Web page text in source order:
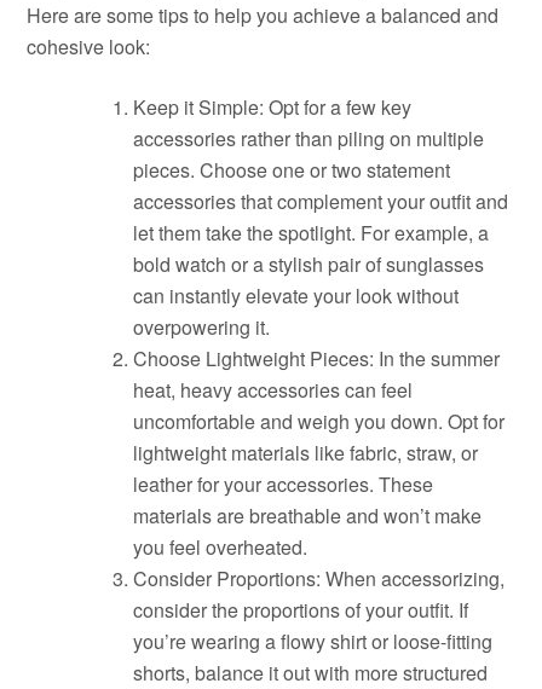
Here are some tips to help you achieve a balanced and
cohesive look:
Keep it Simple: Opt for a few key
accessories rather than piling on multiple
pieces. Choose one or two statement
accessories that complement your outfit and
let them take the spotlight. For example, a
bold watch or a stylish pair of sunglasses
can instantly elevate your look without
overpowering it.
Choose Lightweight Pieces: In the summer
heat, heavy accessories can feel
uncomfortable and weigh you down. Opt for
lightweight materials like fabric, straw, or
leather for your accessories. These
materials are breathable and won’t make
you feel overheated.
Consider Proportions: When accessorizing,
consider the proportions of your outfit. If
you’re wearing a flowy shirt or loose-fitting
shorts, balance it out with more structured